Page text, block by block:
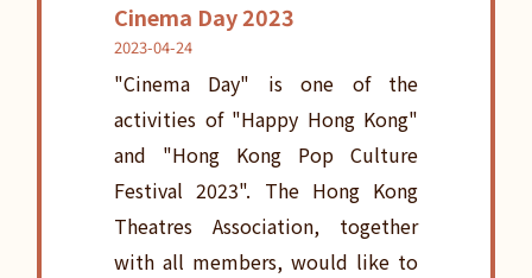
Cinema Day 2023
2023-04-24
"Cinema Day" is one of the
activities of "Happy Hong Kong"
and "Hong Kong Pop Culture
Festival 2023". The Hong Kong
Theatres Association, together
with all members, would like to